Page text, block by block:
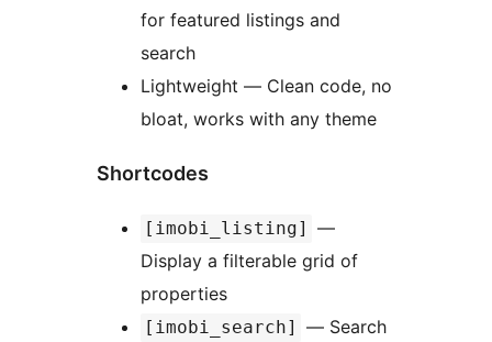
for featured listings and
search
Lightweight — Clean code, no
bloat, works with any theme
Shortcodes
[imobi_listing]
—
Display a filterable grid of
properties
[imobi_search] — Search